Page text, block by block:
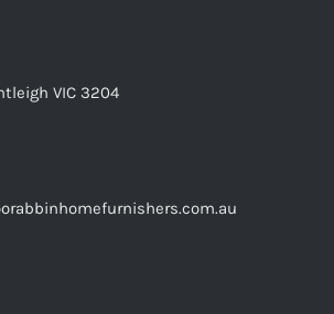
VIC 3204